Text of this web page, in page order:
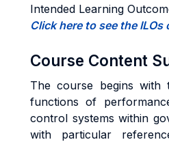
Intended Learning
Click here to see the ILOs
Course Content
The course begins with
functions of
control systems within
with particular